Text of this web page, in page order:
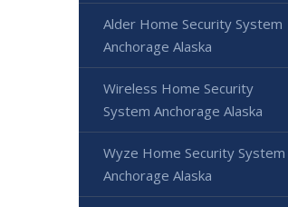
Alder Home Security System
Anchorage Alaska
Wireless Home Security
System Anchorage Alaska
Wyze Home Security System
Anchorage Alaska